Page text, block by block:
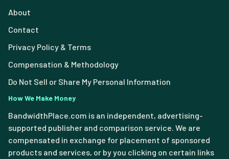
About
Contact
Privacy Policy & Terms
Compensation & Methodology
Do Not Sell or Share My Personal Information
How We Make Money
BandwidthPlace.com is an independent, advertising-
supported publisher and comparison service. We are
compensated in exchange for placement of sponsored
products and services, or by you clicking on certain links